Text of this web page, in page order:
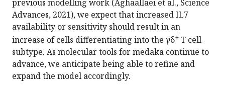
previous modelling work (Aghaallaei et al., Science
Advances, 2021), we expect that increased IL7
availability or sensitivity should result in an
increase of cells differentiating into the γδ+ T cell
subtype. As molecular tools for medaka continue to
advance, we anticipate being able to refine and
expand the model accordingly.